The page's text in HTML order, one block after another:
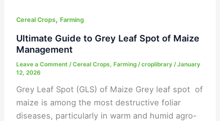
Cereal Crops, Farming
Ultimate Guide to Grey Leaf Spot of Maize
Management
Leave a Comment /Cereal Crops,Farming /croplibrary/January
12, 2026
Grey Leaf Spot (GLS) of Maize Grey leaf spot of
maize is among the most destructive foliar
diseases, particularly in warm and humid agro-